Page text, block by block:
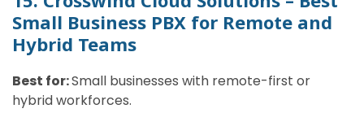
Small Business PBX for Remote and
Hybrid Teams
Best for:Small businesses with remote-first or
hybrid workforces.